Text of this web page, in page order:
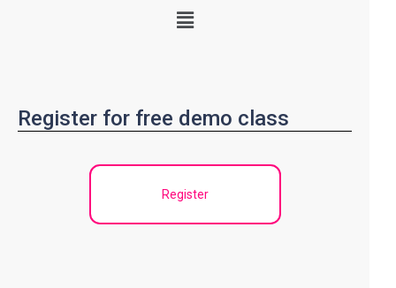
Register for free demo class
Register